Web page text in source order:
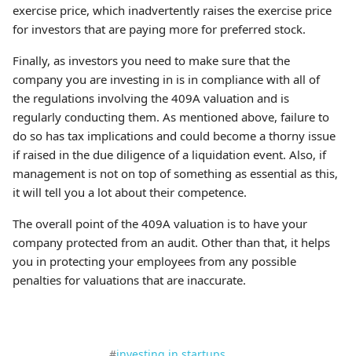
exercise price, which inadvertently raises the exercise price
for investors that are paying more for preferred stock.
Finally, as investors you need to make sure that the
company you are investing in is in compliance with all of
the regulations involving the 409A valuation and is
regularly conducting them. As mentioned above, failure to
do so has tax implications and could become a thorny issue
if raised in the due diligence of a liquidation event. Also, if
management is not on top of something as essential as this,
it will tell you a lot about their competence.
The overall point of the 409A valuation is to have your
company protected from an audit. Other than that, it helps
you in protecting your employees from any possible
penalties for valuations that are inaccurate.